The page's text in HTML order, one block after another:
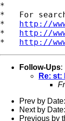
*
*   For
* http://
* http://
* http://
Follow-Ups:
Re:
Prev by Date:
Next by Date:
Previous by